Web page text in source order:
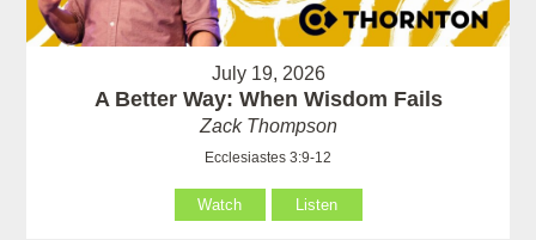
July 19, 2026
A Better Way: When Wisdom Fails
Zack Thompson
Ecclesiastes 3:9-12
Watch Listen